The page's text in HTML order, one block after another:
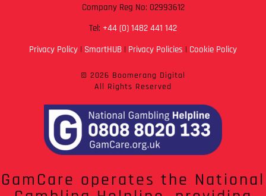
Company Reg No: 02993612
Tel: +44 (0) 1482 441 142
Privacy Policy | SmartHUB | Privacy Policies | Cookie Policy
© 2026 Boomerang Digital
All Rights Reserved
GamCare operates the National